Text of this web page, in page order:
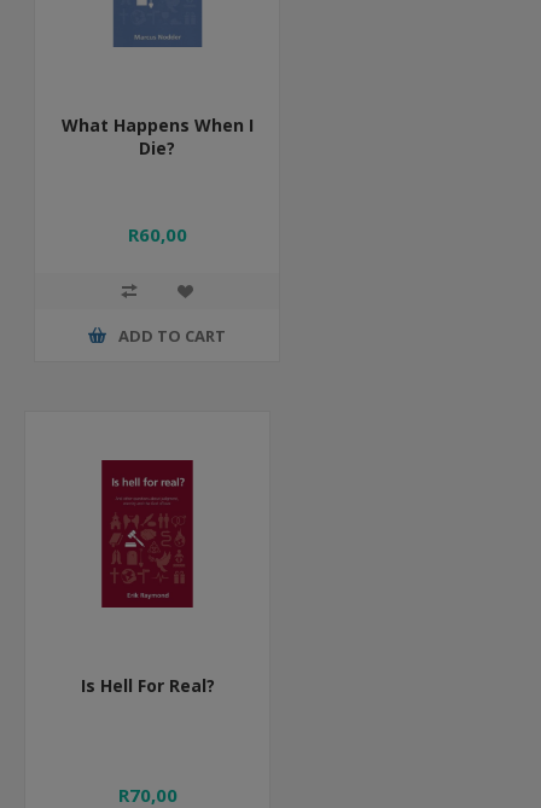
What Happens When I
Die?
R60,00
ADD TO CART
Is Hell For Real?
R70,00